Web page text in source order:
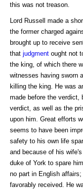
this was not treason.
Lord Russell made a
the former charged
brought up to receive
that judgment ought not
the king, of which there
witnesses having sworn a
killing the king. He was
made before the verdict,
verdict, as well as the
upon him. Great efforts
seems to have been
safety to his own life
and because of his wife's
duke of York to spare
no part in English
favorably received. He